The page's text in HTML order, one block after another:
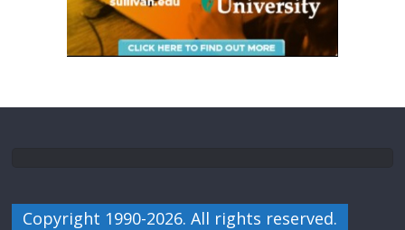
Copyright 1990-2026. All rights reserved.